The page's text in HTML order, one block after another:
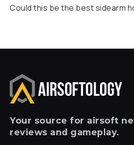
Could this be the best sidearm
Your source for airsoft
reviews and gameplay.